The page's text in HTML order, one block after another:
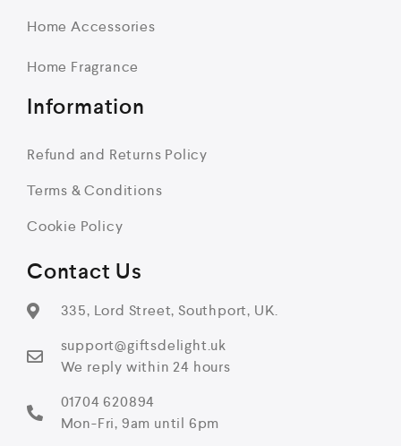
Contact Us
335, Lord Street, Southport, UK.
support@giftsdelight.uk
We reply within 24 hours
01704 620894
Mon-Fri, 9am until 6pm
Home Accessories
Home Fragrance
Information
Refund and Returns Policy
Terms & Conditions
Cookie Policy